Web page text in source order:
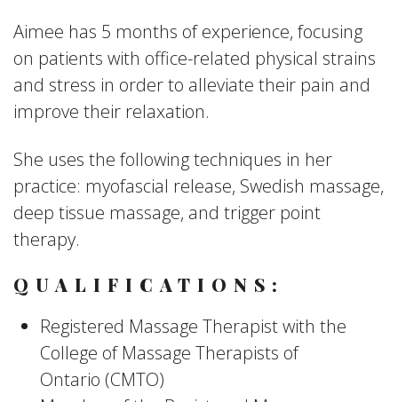
Aimee has 5 months of experience, focusing
on patients with office-related physical strains
and stress in order to alleviate their pain and
improve their relaxation.
She uses the following techniques in her
practice: myofascial release, Swedish massage,
deep tissue massage, and trigger point
therapy.
QUALIFICATIONS:
Registered Massage Therapist with the
College of Massage Therapists of
Ontario (CMTO)